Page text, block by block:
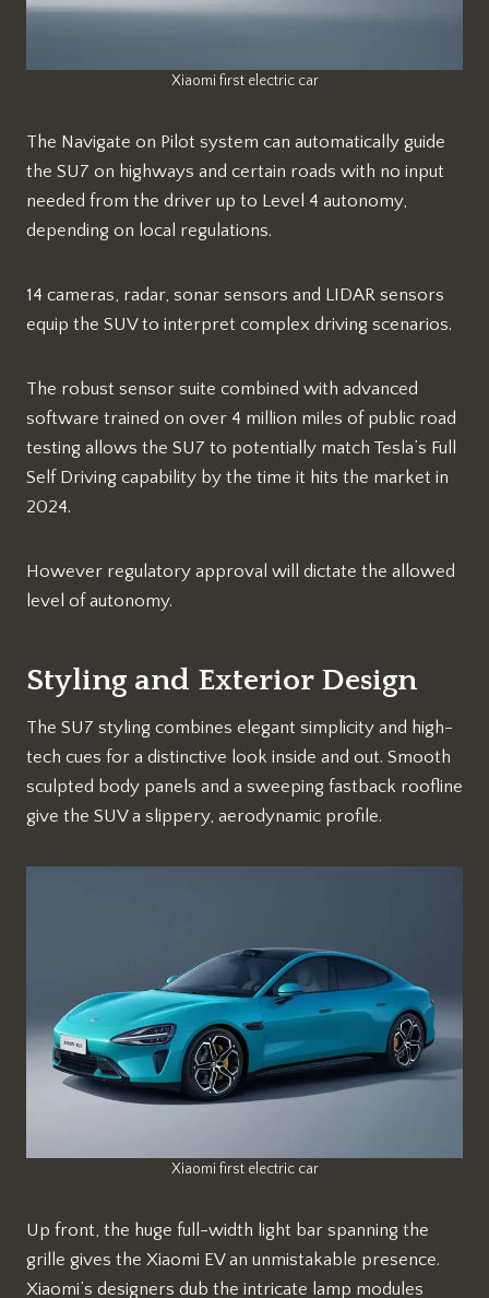
Xiaomi first electric car
The Navigate on Pilot system can automatically guide
the SU7 on highways and certain roads with no input
needed from the driver up to Level 4 autonomy,
depending on local regulations.
14 cameras, radar, sonar sensors and LIDAR sensors
equip the SUV to interpret complex driving scenarios.
The robust sensor suite combined with advanced
software trained on over 4 million miles of public road
testing allows the SU7 to potentially match Tesla’s Full
Self Driving capability by the time it hits the market in
2024.
However regulatory approval will dictate the allowed
level of autonomy.
Styling and Exterior Design
The SU7 styling combines elegant simplicity and high-
tech cues for a distinctive look inside and out. Smooth
sculpted body panels and a sweeping fastback roofline
give the SUV a slippery, aerodynamic profile.
Xiaomi first electric car
Up front, the huge full-width light bar spanning the
grille gives the Xiaomi EV an unmistakable presence.
Xiaomi’s designers dub the intricate lamp modules